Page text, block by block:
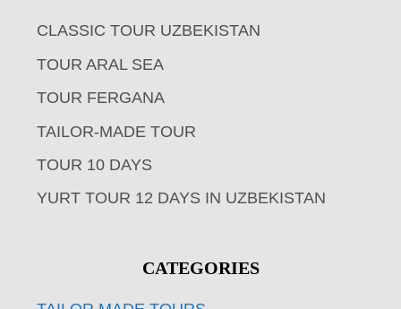
CLASSIC TOUR UZBEKISTAN
TOUR ARAL SEA
TOUR FERGANA
TAILOR-MADE TOUR
TOUR 10 DAYS
YURT TOUR 12 DAYS IN UZBEKISTAN
CATEGORIES